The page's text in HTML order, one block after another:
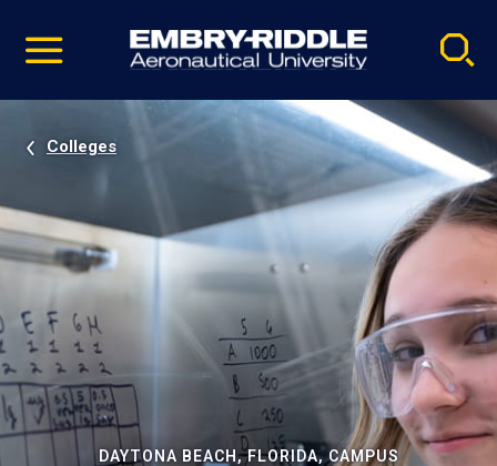
video
Navigation
Colleges
DAYTONA BEACH, FLORIDA, CAMPUS